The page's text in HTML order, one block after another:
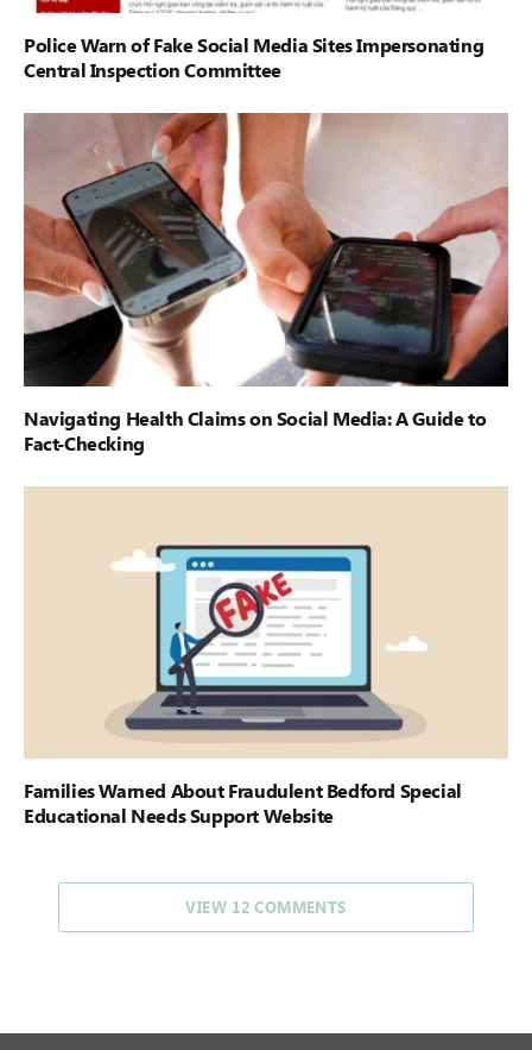
Police Warn of Fake Social Media Sites Impersonating
Central Inspection Committee
Navigating Health Claims on Social Media: A Guide to
Fact-Checking
Families Warned About Fraudulent Bedford Special
Educational Needs Support Website
VIEW 12 COMMENTS